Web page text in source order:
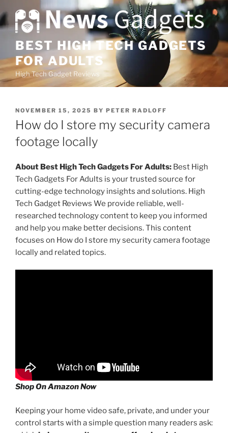
k
i
o
c
BEST HIGH TECH GADGETS
FOR ADULTS
High Tech Gadget Reviews
P
O
S
T
E
O
N
NOVEMBER 15, 2025 BY PETER RADLOFF
How do I store my security camera
footage locally
About Best High Tech Gadgets For Adults: Best High
Tech Gadgets For Adults is your trusted source for
cutting-edge technology insights and solutions. High
Tech Gadget Reviews We provide reliable, well-
researched technology content to keep you informed
and help you make better decisions. This content
focuses on How do I store my security camera footage
locally and related topics.
Shop On Amazon Now
Keeping your home video safe, private, and under your
control starts with a simple question many readers ask: